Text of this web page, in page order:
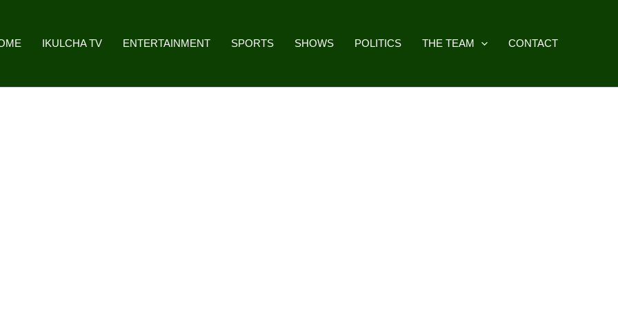
IKULCHA TV ENTERTAINMENT SPORTS SHOWS POLITICS THE TEAM CONTACT